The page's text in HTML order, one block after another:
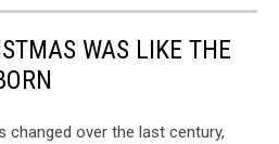
WAS LIKE THE
changed over the last century,